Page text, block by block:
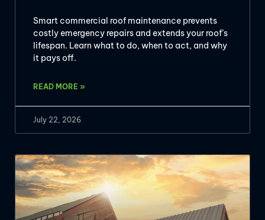
Smart commercial roof maintenance prevents
costly emergency repairs and extends your roof’s
lifespan. Learn what to do, when to act, and why
it pays off.
READ MORE »
July 22, 2026